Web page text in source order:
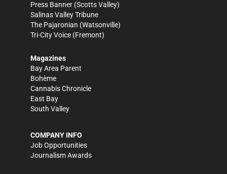
Press Banner (Scotts Valley)
Salinas Valley Tribune
The Pajaronian (Watsonville)
Tri-City Voice (Fremont)
Magazines
Bay Area Parent
Bohème
Cannabis Chronicle
East Bay
South Valley
COMPANY INFO
Job Opportunities
Journalism Awards